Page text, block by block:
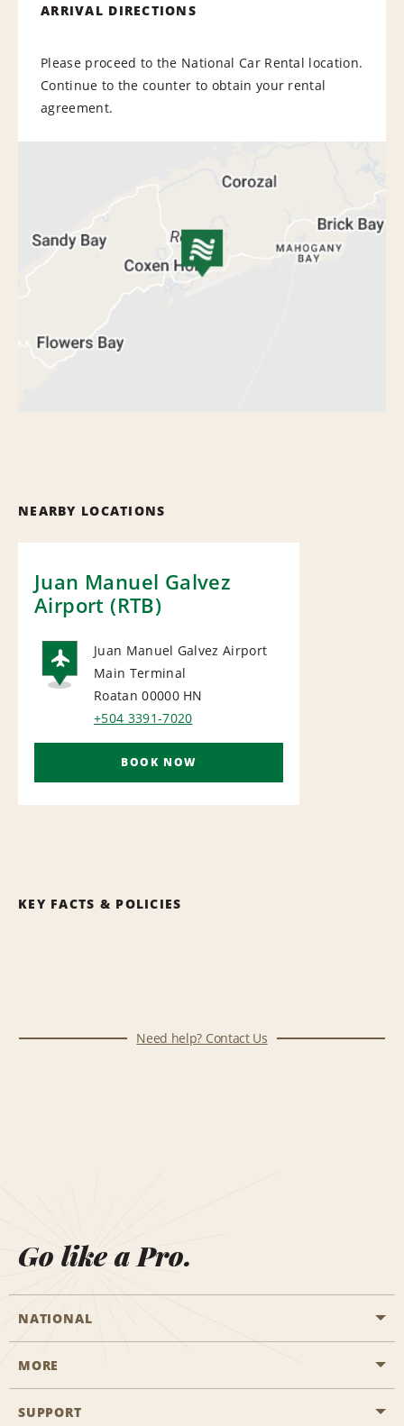
ARRIVAL DIRECTIONS
Please proceed to the National Car Rental location.
Continue to the counter to obtain your rental
agreement.
NEARBY LOCATIONS
Juan Manuel Galvez
Airport (RTB)
AIRPORT
Juan Manuel Galvez Airport
Main Terminal
Roatan 00000 HN
+504 3391-7020
BOOK NOW
KEY FACTS & POLICIES
Need help? Contact Us
Go like a Pro.
NATIONAL
Start a Reservation
MORE
Career Opportunities
SUPPORT